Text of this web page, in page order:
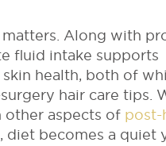
Along with
fluid intake supports
health, both of
hair care tips.
aspects of post-
, diet becomes a quiet